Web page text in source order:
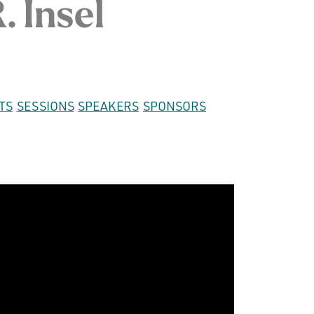
Insel
SESSIONS SPEAKERS SPONSORS